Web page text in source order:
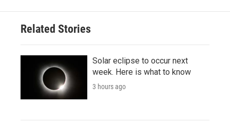
Related Stories
Solar eclipse to occur next
week. Here is what to know
3 hours ago